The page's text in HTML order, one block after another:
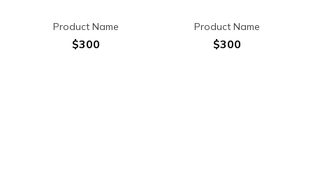
Product Name
$300
Product Name
$300